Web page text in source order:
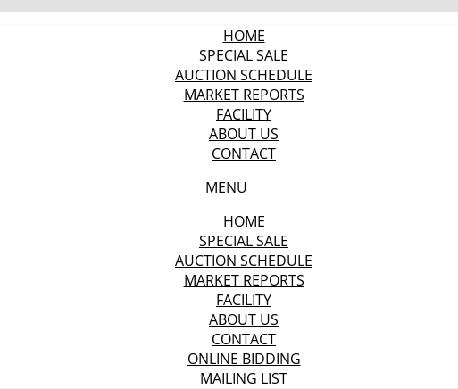
HOME
SPECIAL SALE
AUCTION SCHEDULE
MARKET REPORTS
FACILITY
ABOUT US
CONTACT
MENU
HOME
SPECIAL SALE
AUCTION SCHEDULE
MARKET REPORTS
FACILITY
ABOUT US
CONTACT
ONLINE BIDDING
MAILING LIST